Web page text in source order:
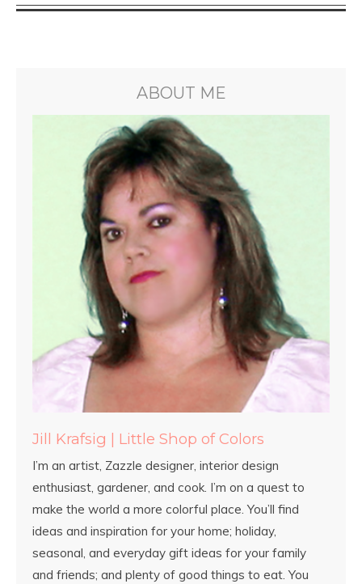
ABOUT ME
Jill Krafsig | Little Shop of Colors
I’m an artist, Zazzle designer, interior design
enthusiast, gardener, and cook. I’m on a quest to
make the world a more colorful place. You’ll find
ideas and inspiration for your home; holiday,
seasonal, and everyday gift ideas for your family
and friends; and plenty of good things to eat. You